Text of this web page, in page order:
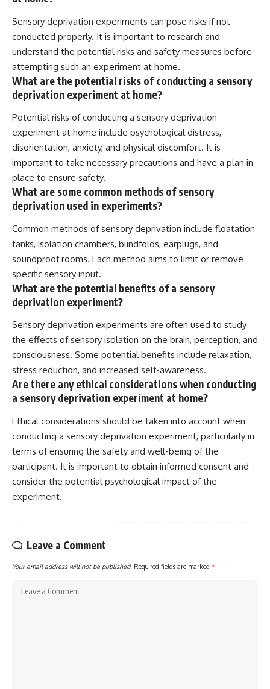
Sensory deprivation experiments can pose risks if not
conducted properly. It is important to research and
understand the potential risks and safety measures before
attempting such an experiment at home.
What are the potential risks of conducting a sensory
deprivation experiment at home?
Potential risks of conducting a sensory deprivation
experiment at home include psychological distress,
disorientation, anxiety, and physical discomfort. It is
important to take necessary precautions and have a plan in
place to ensure safety.
What are some common methods of sensory
deprivation used in experiments?
Common methods of sensory deprivation include floatation
tanks, isolation chambers, blindfolds, earplugs, and
soundproof rooms. Each method aims to limit or remove
specific sensory input.
What are the potential benefits of a sensory
deprivation experiment?
Sensory deprivation experiments are often used to study
the effects of sensory isolation on the brain, perception, and
consciousness. Some potential benefits include relaxation,
stress reduction, and increased self-awareness.
Are there any ethical considerations when conducting
a sensory deprivation experiment at home?
Ethical considerations should be taken into account when
conducting a sensory deprivation experiment, particularly in
terms of ensuring the safety and well-being of the
participant. It is important to obtain informed consent and
consider the potential psychological impact of the
experiment.
Leave a Comment
Your email address will not be published. Required fields are marked *